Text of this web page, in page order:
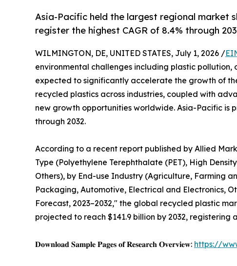
Asia-Pacific held the largest regional market
register the highest CAGR of 8.4% through
WILMINGTON, DE, UNITED STATES, July 1, 2026 /
environmental challenges including plastic pollution,
expected to significantly accelerate the growth of
recycled plastics across industries, coupled with
new growth opportunities worldwide. Asia-Pacific
through 2032.
According to a recent report published by Allied
Type (Polyethylene Terephthalate (PET), High
Others), by End-use Industry (Agriculture, Farming
Packaging, Automotive, Electrical and Electronics,
Forecast, 2023–2032," the global recycled plastic
projected to reach $141.9 billion by 2032, registering
𝐃𝐨𝐰𝐧𝐥𝐨𝐚𝐝 𝐒𝐚𝐦𝐩𝐥𝐞 𝐏𝐚𝐠𝐞𝐬 𝐨𝐟 𝐑𝐞𝐬𝐞𝐚𝐫𝐜𝐡 𝐎𝐯𝐞𝐫𝐯𝐢𝐞𝐰: https://